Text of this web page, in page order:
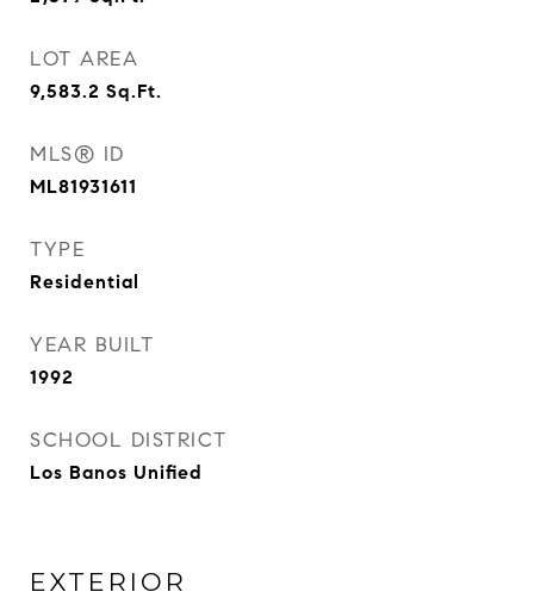
LOT AREA
9,583.2 Sq.Ft.
MLS® ID
ML81931611
TYPE
Residential
YEAR BUILT
1992
SCHOOL DISTRICT
Los Banos Unified
EXTERIOR